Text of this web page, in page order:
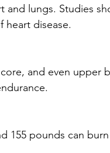
heart disease.